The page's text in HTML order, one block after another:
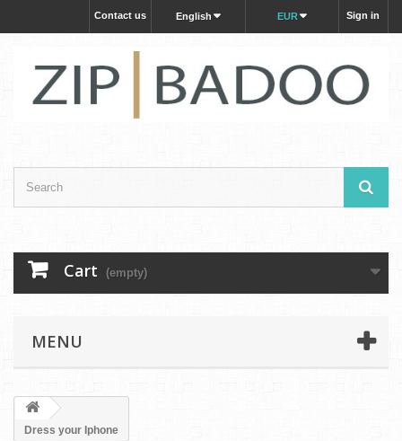
Sign in
EUR
English
Contact us
Cart (empty)
MENU
Dress your Iphone